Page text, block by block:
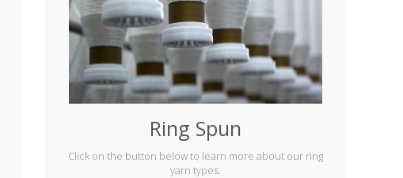
Ring Spun
Click on the button below to learn more about our ring
yarn types.